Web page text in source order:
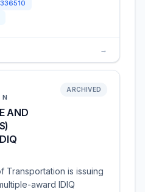
336510
→
AND
ARCHIVED
Transportation is issuing
award IDIQ